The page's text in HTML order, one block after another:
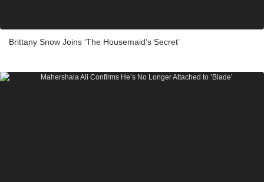
Brittany Snow Joins ‘The Housemaid’s Secret’